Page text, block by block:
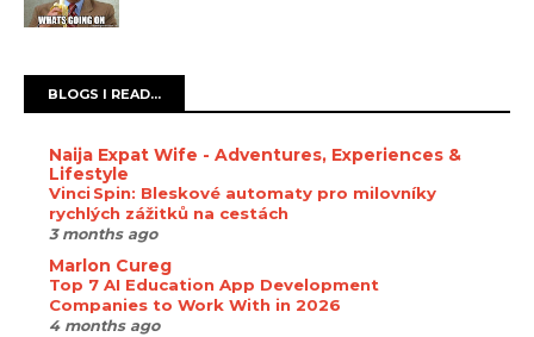
BLOGS I READ...
Naija Expat Wife - Adventures, Experiences &
Lifestyle
Vinci Spin: Bleskové automaty pro milovníky
rychlých zážitků na cestách
3 months ago
Marlon Cureg
Top 7 AI Education App Development
Companies to Work With in 2026
4 months ago